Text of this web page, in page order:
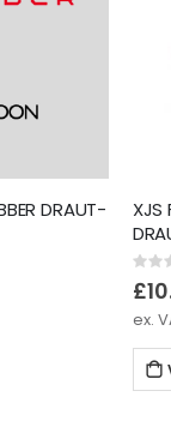
DRAUT-
XJS
0%